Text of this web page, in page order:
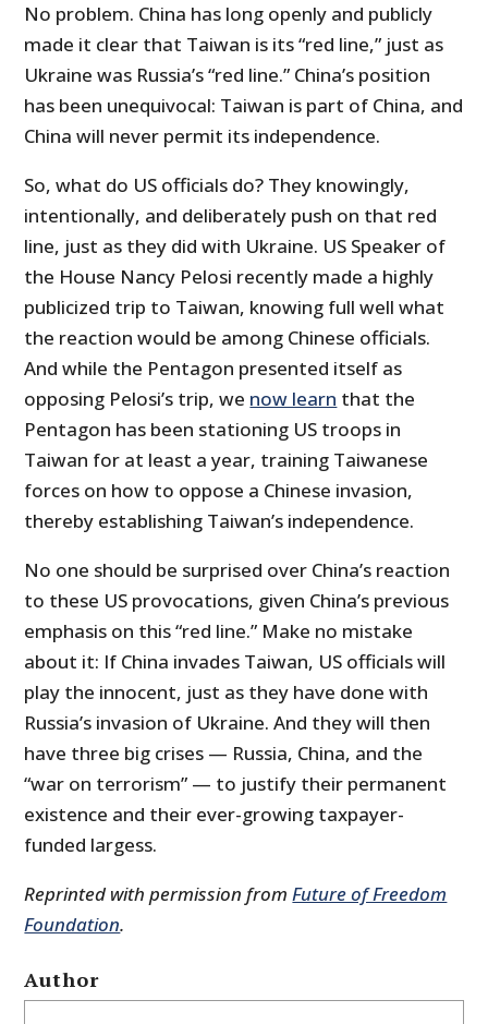
No problem. China has long openly and publicly
made it clear that Taiwan is its “red line,” just as
Ukraine was Russia’s “red line.” China’s position
has been unequivocal: Taiwan is part of China, and
China will never permit its independence.
So, what do US officials do? They knowingly,
intentionally, and deliberately push on that red
line, just as they did with Ukraine. US Speaker of
the House Nancy Pelosi recently made a highly
publicized trip to Taiwan, knowing full well what
the reaction would be among Chinese officials.
And while the Pentagon presented itself as
opposing Pelosi’s trip, we now learn that the
Pentagon has been stationing US troops in
Taiwan for at least a year, training Taiwanese
forces on how to oppose a Chinese invasion,
thereby establishing Taiwan’s independence.
No one should be surprised over China’s reaction
to these US provocations, given China’s previous
emphasis on this “red line.” Make no mistake
about it: If China invades Taiwan, US officials will
play the innocent, just as they have done with
Russia’s invasion of Ukraine. And they will then
have three big crises — Russia, China, and the
“war on terrorism” — to justify their permanent
existence and their ever-growing taxpayer-
funded largess.
Reprinted with permission fromFuture of Freedom
Foundation.
Author